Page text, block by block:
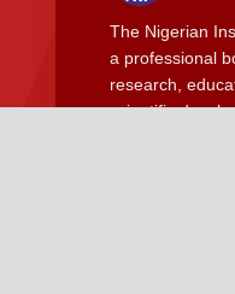
The Nigerian
a professional
research,
scientific